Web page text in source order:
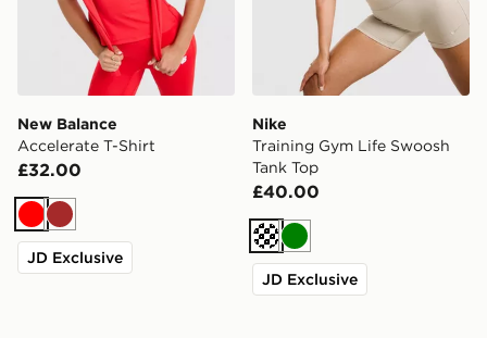
New Balance
Accelerate T-Shirt
£32.00
RedBrown
JD Exclusive
Nike
Training Gym Life Swoosh
Tank Top
£40.00
CreamGreen
JD Exclusive